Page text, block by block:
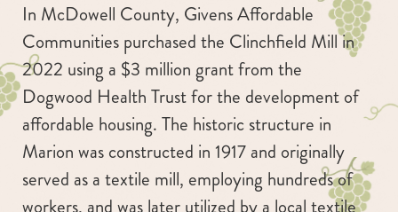
In McDowell County, Givens Affordable
Communities purchased the Clinchfield Mill in
2022 using a $3 million grant from the
Dogwood Health Trust for the development of
affordable housing. The historic structure in
Marion was constructed in 1917 and originally
served as a textile mill, employing hundreds of